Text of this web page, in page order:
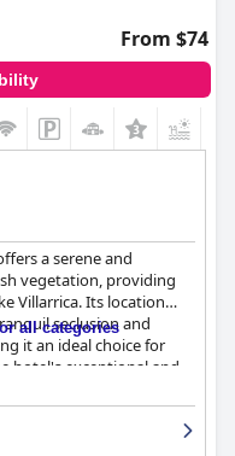
From $74
a serene and
vegetation, providing
Villarrica. Its location
seclusion and
it an ideal choice for
hotel's exceptional and
warm hospitality of the
Chilean getaway.
all categories